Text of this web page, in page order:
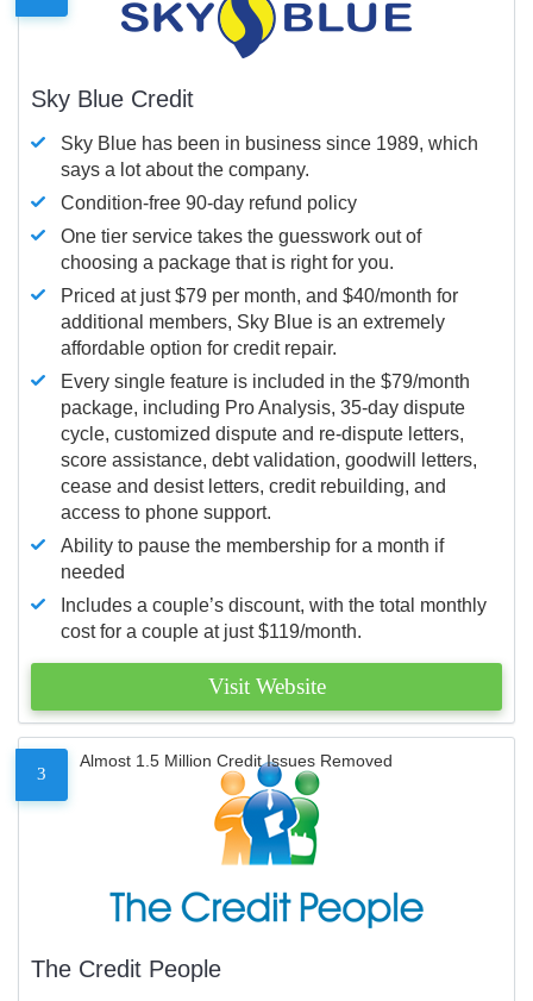
Sky Blue Credit
Sky Blue has been in business since 1989, which
says a lot about the company.
Condition-free 90-day refund policy
One tier service takes the guesswork out of
choosing a package that is right for you.
Priced at just $79 per month, and $40/month for
additional members, Sky Blue is an extremely
affordable option for credit repair.
Every single feature is included in the $79/month
package, including Pro Analysis, 35-day dispute
cycle, customized dispute and re-dispute letters,
score assistance, debt validation, goodwill letters,
cease and desist letters, credit rebuilding, and
access to phone support.
Ability to pause the membership for a month if
needed
Includes a couple’s discount, with the total monthly
cost for a couple at just $119/month.
Visit Website
3
Almost 1.5 Million Credit Issues Removed
The Credit People